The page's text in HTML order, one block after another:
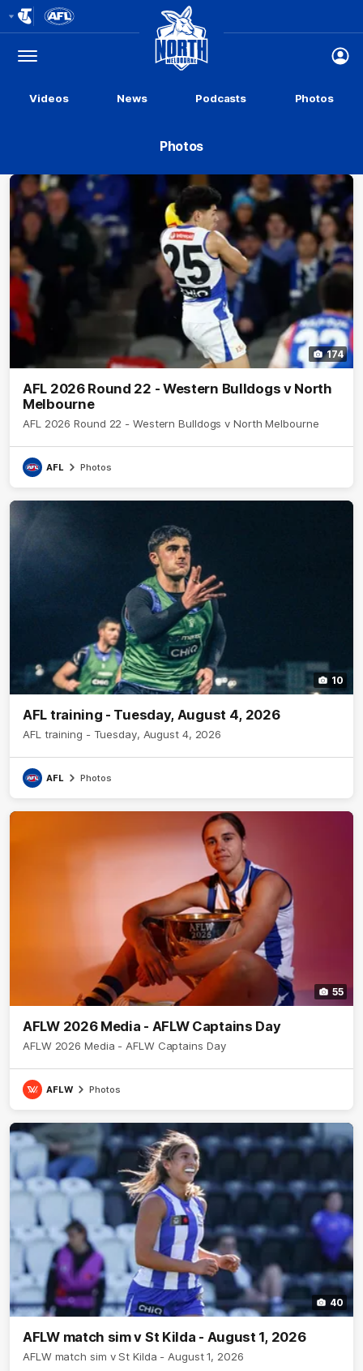
Logo
Menu
Club
Logo
Videos News Podcasts Photos
Photos
174
AFL 2026 Round 22 - Western Bulldogs v North
Melbourne
AFL 2026 Round 22 - Western Bulldogs v North Melbourne
AFL Photos
10
AFL training - Tuesday, August 4, 2026
AFL training - Tuesday, August 4, 2026
AFL Photos
55
AFLW 2026 Media - AFLW Captains Day
AFLW 2026 Media - AFLW Captains Day
AFLW Photos
40
AFLW match sim v St Kilda - August 1, 2026
AFLW match sim v St Kilda - August 1, 2026